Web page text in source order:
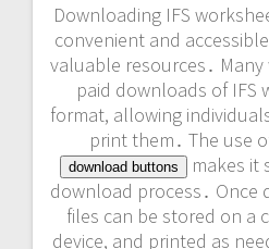
Downloading IFS
convenient and
valuable resources․
paid downloads of IFS
format, allowing
print them․ The use
download buttons
makes it
download process․ Once
files can be stored on a
device, and printed as